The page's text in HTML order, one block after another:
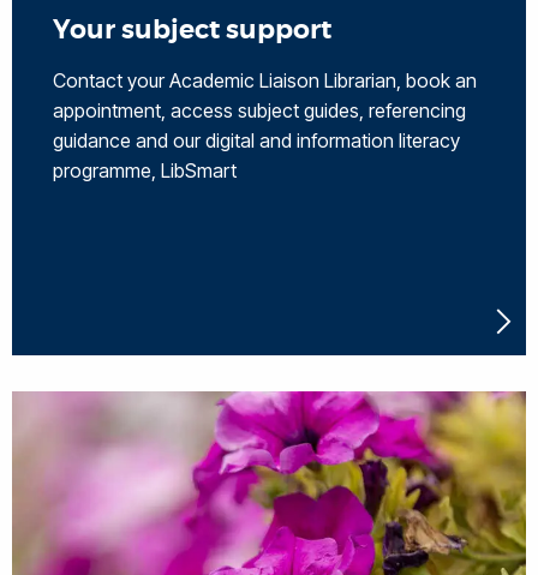
Your subject support
Contact your Academic Liaison Librarian, book an
appointment, access subject guides, referencing
guidance and our digital and information literacy
programme, LibSmart